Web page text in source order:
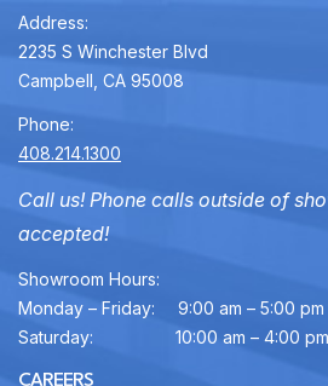
Address:
2235 S Winchester Blvd
Campbell, CA 95008
Phone:
408.214.1300
Call us! Phone calls outside of
accepted!
Showroom Hours:
Monday – Friday:
9:00 am – 5:00 pm
Saturday:
10:00 am – 4:00 pm
CAREERS